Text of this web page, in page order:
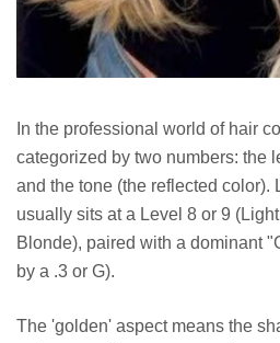
In the professional world of hair
categorized by two numbers: the
and the tone (the reflected color).
usually sits at a Level 8 or 9
Blonde), paired with a dominant
by a .3 or G).
The 'golden' aspect means the